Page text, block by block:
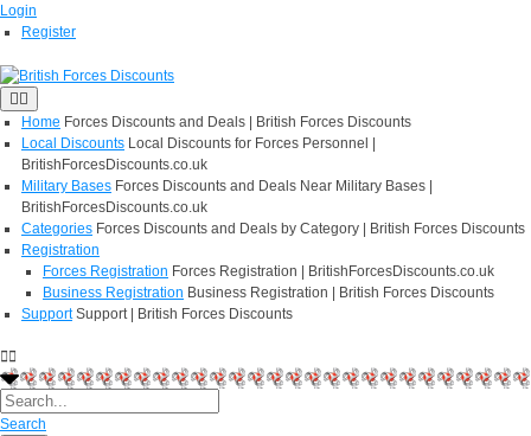
Login
Register
Home Forces Discounts and Deals | British Forces Discounts
Local Discounts Local Discounts for Forces Personnel |
BritishForcesDiscounts.co.uk
Military Bases Forces Discounts and Deals Near Military Bases |
BritishForcesDiscounts.co.uk
Categories Forces Discounts and Deals by Category | British Forces Discounts
Registration
Forces Registration Forces Registration | BritishForcesDiscounts.co.uk
Business Registration Business Registration | British Forces Discounts
Support Support | British Forces Discounts
Search